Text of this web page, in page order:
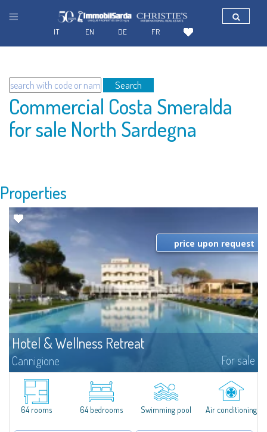
Search
Commercial Costa Smeralda
for sale North Sardegna
Properties
Hotel & Wellness Retreat
Cannigione For sale
Set in one of the most evocative locations of Northern Sardinia, just
minutes from the Costa Smeralda and overlooking the Gulf of Cannigione,
this refined hospitality property represents a rare investment opportunity
in...
price upon request
64 rooms 64 bedrooms Swimming pool Air conditioning
FR
DE
EN
IT